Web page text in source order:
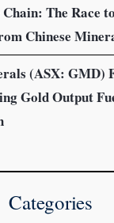
The Race
Chinese
(ASX: GMD)
Gold Output
Categories